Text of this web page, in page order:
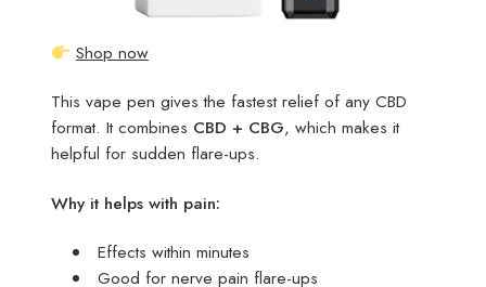
Shop now
This vape pen gives the fastest relief of any CBD
format. It combines CBD + CBG, which makes it
helpful for sudden flare-ups.
Why it helps with pain:
Effects within minutes
Good for nerve pain flare-ups